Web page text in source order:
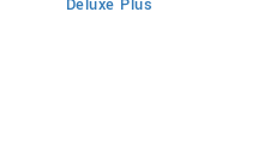
Deluxe Plus